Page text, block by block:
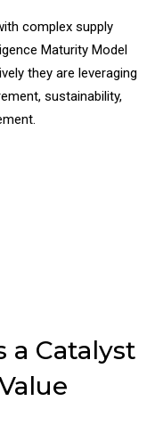
complex supply
Maturity Model
they are leveraging
sustainability,
a Catalyst